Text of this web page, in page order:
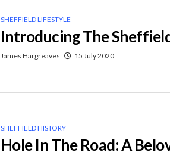
SHEFFIELD LIFESTYLE
Introducing The
James Hargreaves 15 July 2020
SHEFFIELD HISTORY
Hole In The Road: A